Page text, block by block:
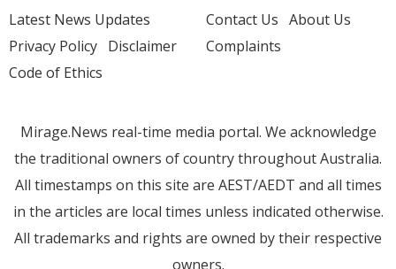
Latest News Updates
Privacy Policy Disclaimer
Code of Ethics
Contact Us About Us
Complaints
Mirage.News real-time media portal. We acknowledge
the traditional owners of country throughout Australia.
All timestamps on this site are AEST/AEDT and all times
in the articles are local times unless indicated otherwise.
All trademarks and rights are owned by their respective
owners.